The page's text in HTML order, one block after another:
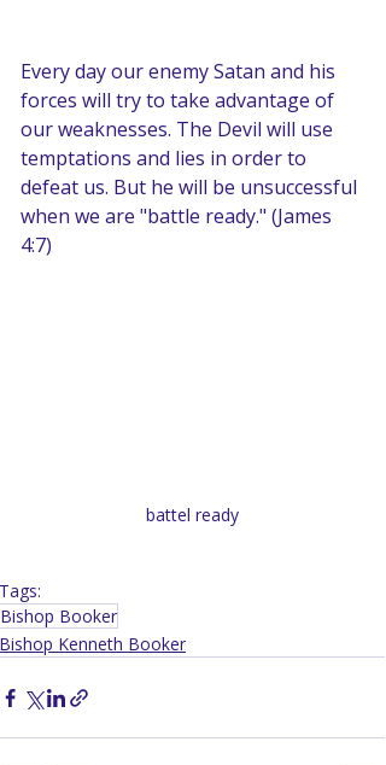
Every day our enemy Satan and his
forces will try to take advantage of
our weaknesses. The Devil will use
temptations and lies in order to
defeat us. But he will be unsuccessful
when we are "battle ready." (James
4:7)
battel ready
Tags:
Bishop Booker
Bishop Kenneth Booker